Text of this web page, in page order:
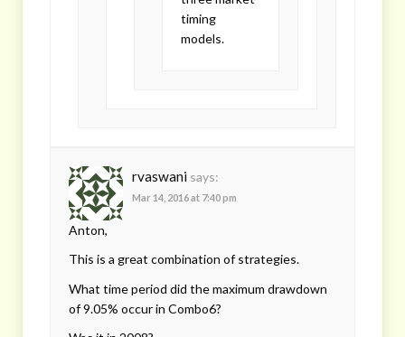
timing
models.
rvaswani says:
Mar 14, 2016 at 7:40 pm
Anton,
This is a great combination of strategies.
What time period did the maximum drawdown
of 9.05% occur in Combo6?